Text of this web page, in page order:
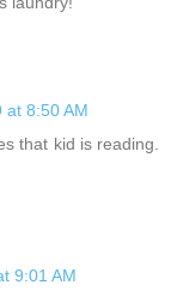
at 8:50 AM
that kid is reading.
9:01 AM